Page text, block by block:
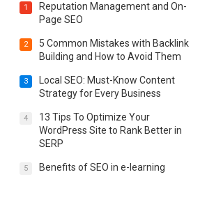
1
Reputation Management and On-
Page SEO
2
5 Common Mistakes with Backlink
Building and How to Avoid Them
3
Local SEO: Must-Know Content
Strategy for Every Business
4
13 Tips To Optimize Your
WordPress Site to Rank Better in
SERP
5 Benefits of SEO in e-learning